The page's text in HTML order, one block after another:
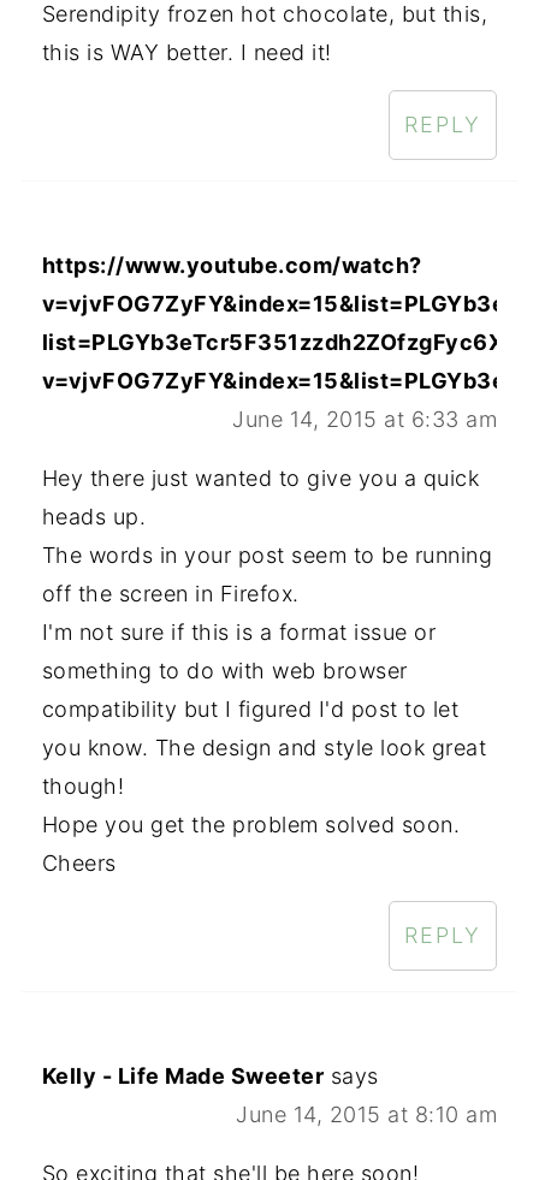
Serendipity frozen hot chocolate, but this,
this is WAY better. I need it!
REPLY
https://www.youtube.com/watch?
June 14, 2015 at 6:33 am
Hey there just wanted to give you a quick
heads up.
The words in your post seem to be running
off the screen in Firefox.
I'm not sure if this is a format issue or
something to do with web browser
compatibility but I figured I'd post to let
you know. The design and style look great
though!
Hope you get the problem solved soon.
Cheers
REPLY
Kelly - Life Made Sweeter says
June 14, 2015 at 8:10 am
So exciting that she'll be here soon!